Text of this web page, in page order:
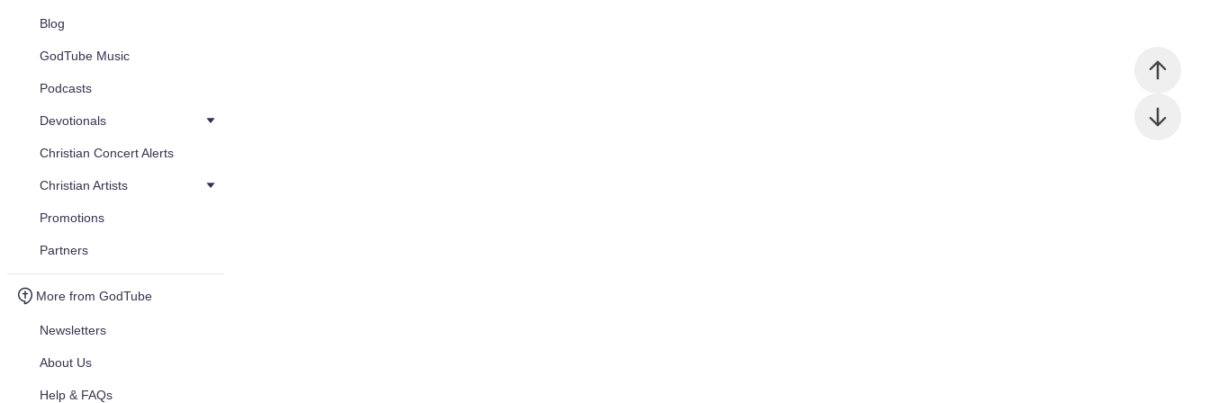
Blog
GodTube Music
Podcasts
Devotionals
Christian Concert Alerts
Christian Artists
Promotions
Partners
More from GodTube
Newsletters
About Us
Help & FAQs